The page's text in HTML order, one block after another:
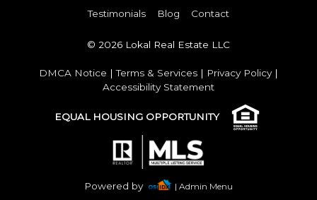
Testimonials Blog Contact
© 2026 Lokal Real Estate LLC
DMCA Notice |Terms & Services | Privacy Policy|
Accessibility Statement
EQUAL HOUSING OPPORTUNITY
Powered by | Admin Menu